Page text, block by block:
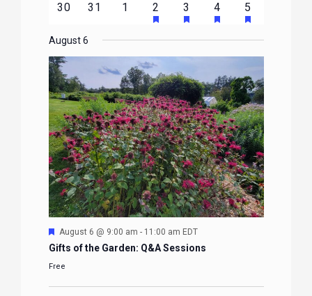
EVENTS
EVENTSEVENTSEVENTSEVENTS
0
30
0
31
0
events
1
1
event
2HAS
FEATURED
EVENTS
2
events
3HAS
FEATURED
EVENTS
1
event
4HAS
FEATURED
EVENTS
1
event
5HAS
EVENTS
August 6
Featured
August 6 @ 9:00 am - 11:00 am EDT
Gifts of the Garden: Q&A Sessions
Free